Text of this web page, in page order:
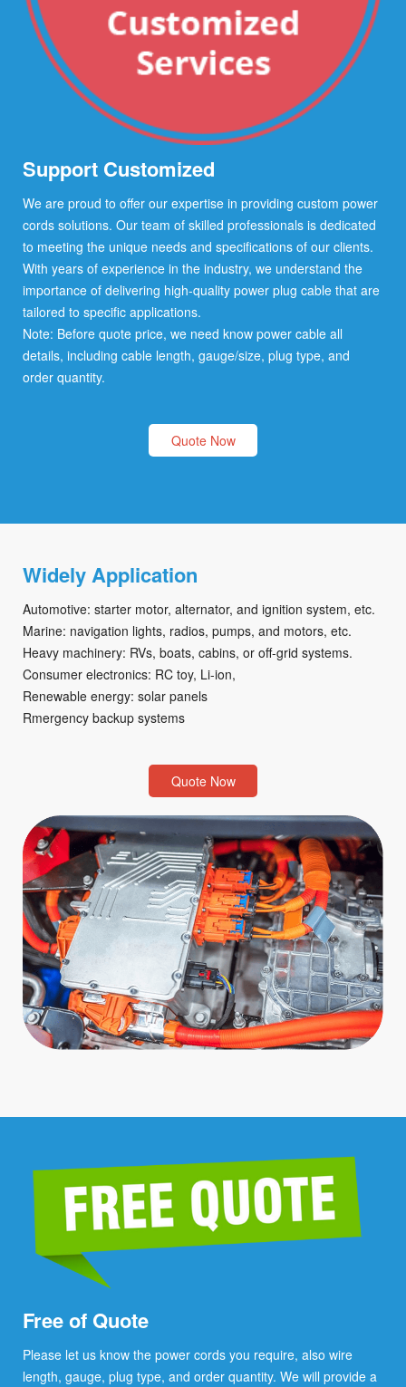
Support Customized
We are proud to offer our expertise in providing custom power
cords solutions. Our team of skilled professionals is dedicated
to meeting the unique needs and specifications of our clients.
With years of experience in the industry, we understand the
importance of delivering high-quality power plug cable that are
tailored to specific applications.
Note: Before quote price, we need know power cable all
details, including cable length, gauge/size, plug type, and
order quantity.
Quote Now
Widely Application
Automotive: starter motor, alternator, and ignition system, etc.
Marine: navigation lights, radios, pumps, and motors, etc.
Heavy machinery: RVs, boats, cabins, or off-grid systems.
Consumer electronics: RC toy, Li-ion,
Renewable energy: solar panels
Rmergency backup systems
Quote Now
Free of Quote
Please let us know the power cords you require, also wire
length, gauge, plug type, and order quantity. We will provide a